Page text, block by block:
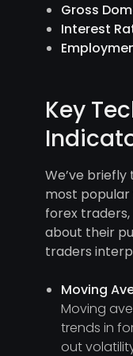
Gross
Interest
Key
We’ve
most
forex
about their
traders
Moving
Moving
trends in
out